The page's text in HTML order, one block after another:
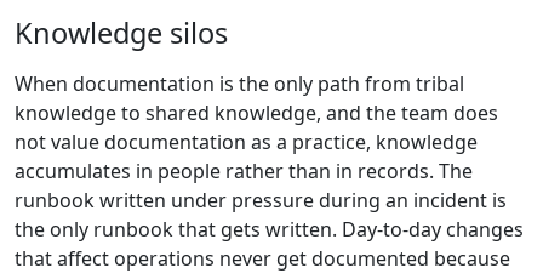
Knowledge silos
When documentation is the only path from tribal
knowledge to shared knowledge, and the team does
not value documentation as a practice, knowledge
accumulates in people rather than in records. The
runbook written under pressure during an incident is
the only runbook that gets written. Day-to-day changes
that affect operations never get documented because